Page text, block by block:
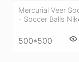
Mercurial Veer
- Soccer Balls
500*500